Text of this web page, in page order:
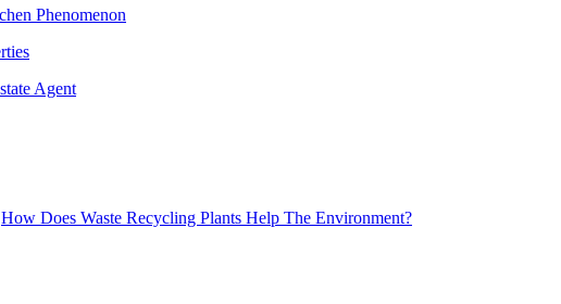
How Does Waste Recycling Plants Help The Environment?